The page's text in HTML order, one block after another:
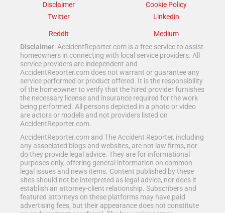
Disclaimer
Cookie Policy
Twitter
Linkedin
Reddit
Medium
Disclaimer: AccidentReporter.com is a free service to assist
homeowners in connecting with local service providers. All
service providers are independent and
AccidentReporter.com does not warrant or guarantee any
service performed or product offered. It is the responsibility
of the homeowner to verify that the hired provider furnishes
the necessary license and insurance required for the work
being performed. All persons depicted in a photo or video
are actors or models and not providers listed on
AccidentReporter.com.
AccidentReporter.com and The Accident Reporter, including
any associated blogs and websites, are not law firms, nor
do they provide legal advice. They are for informational
purposes only, offering general information on common
legal issues and news items. Content published by these
sites should not be interpreted as legal advice, nor does it
establish an attorney-client relationship. Subscribers and
featured attorneys on these platforms may have paid
advertising fees, but their appearance does not constitute